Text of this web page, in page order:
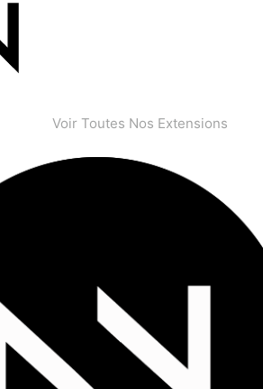
Voir Toutes Nos Extensions